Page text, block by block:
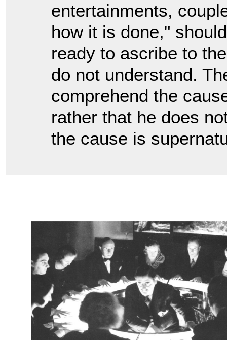
entertainments,
how it is done,"
ready to ascribe to
do not understand.
comprehend the
rather that he does
the cause is